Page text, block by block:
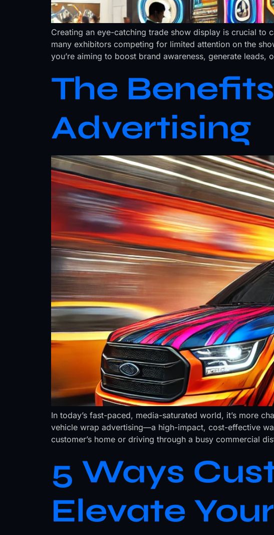
Creating an eye-catching trade show display is crucial to
many exhibitors competing for limited attention on the
you’re aiming to boost brand awareness, generate leads,
The
Advertising
In today’s fast-paced, media-saturated world, it’s more
vehicle wrap advertising—a high-impact, cost-effective
customer’s home or driving through a busy commercial
5 Ways
Elevate